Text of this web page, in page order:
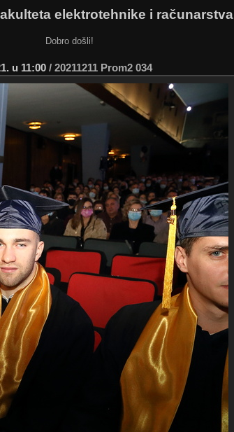
elektrotehnike i računarstva
Dobro došli!
u 11:00 / 20211211 Prom2 034